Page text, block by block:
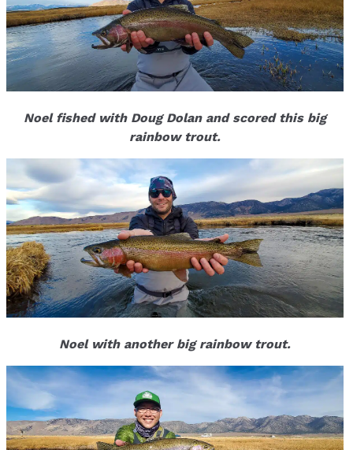
Noel fished with Doug Dolan and scored this big
rainbow trout.
Noel with another big rainbow trout.